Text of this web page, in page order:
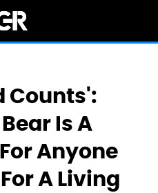
Counts':
Is A
Anyone
A Living